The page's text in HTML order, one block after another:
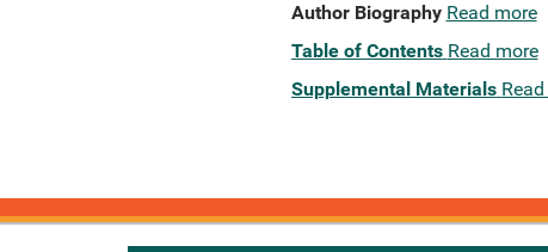
Author Biography Read more
Table of Contents Read more
Supplemental Materials